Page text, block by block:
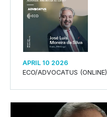
APRIL 10 2026
ECO/ADVOCATUS (ONLINE)